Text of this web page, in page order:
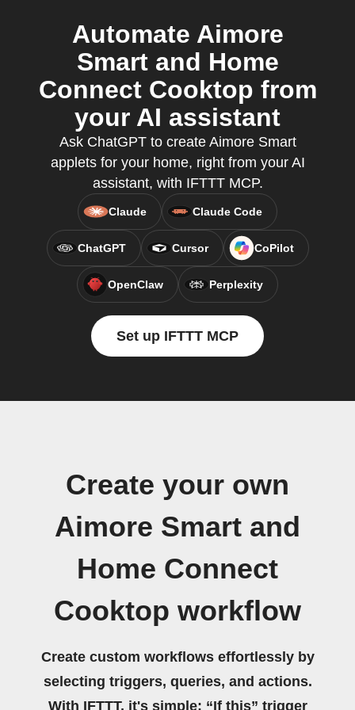
Automate Aimore
Smart and Home
Connect Cooktop from
your AI assistant
Ask ChatGPT to create Aimore Smart
applets for your home, right from your AI
assistant, with IFTTT MCP.
Claude Claude Code
ChatGPT Cursor CoPilot
OpenClaw Perplexity
Set up IFTTT MCP
Create your own
Aimore Smart and
Home Connect
Cooktop workflow
Create custom workflows effortlessly by
selecting triggers, queries, and actions.
With IFTTT, it's simple: “If this” trigger